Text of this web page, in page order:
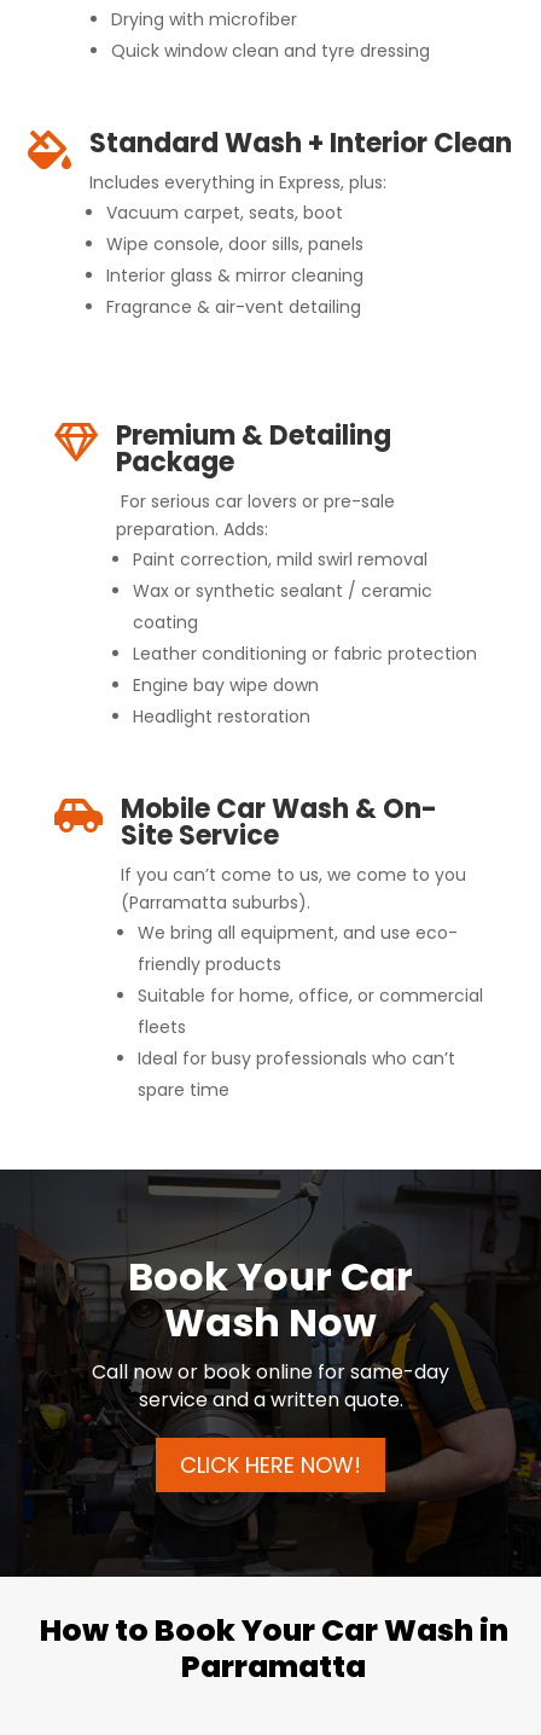
Drying with microfiber
Quick window clean and tyre dressing
 Standard Wash + Interior Clean
Includes everything in Express, plus:
Vacuum carpet, seats, boot
Wipe console, door sills, panels
Interior glass & mirror cleaning
Fragrance & air-vent detailing
 Premium & Detailing
Package
For serious car lovers or pre-sale
preparation. Adds:
Paint correction, mild swirl removal
Wax or synthetic sealant / ceramic
coating
Leather conditioning or fabric protection
Engine bay wipe down
Headlight restoration
 Mobile Car Wash & On-
Site Service
If you can’t come to us, we come to you
(Parramatta suburbs).
We bring all equipment, and use eco-
friendly products
Suitable for home, office, or commercial
fleets
Ideal for busy professionals who can’t
spare time
Book Your Car
Wash Now
Call now or book online for same-day
service and a written quote.
CLICK HERE NOW!
How to Book Your Car Wash in
Parramatta